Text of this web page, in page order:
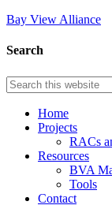
Bay View Alliance
Search
Home
Projects
RACs
Resources
BVA
Tools
Contact